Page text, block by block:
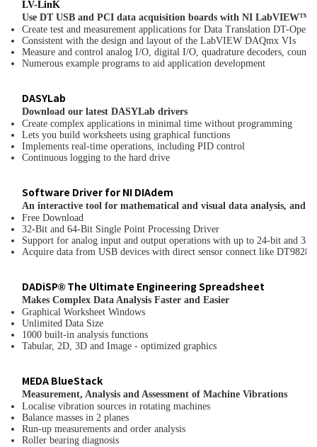
LV-LinK
Use DT USB and PCI data acquisition boards with NI LabVIEW™
Create test and measurement applications for Data Translation DT-
Consistent with the design and layout of the LabVIEW DAQmx VIs
Measure and control analog I/O, digital I/O, quadrature decoders,
Numerous example programs to aid application development
DASYLab
Download our latest DASYLab drivers
Create complex applications in minimal time without programming
Lets you build worksheets using graphical functions
Implements real-time operations, including PID control
Continuous logging to the hard drive
Software Driver for NI DIAdem
An interactive tool for mathematical and visual data analysis, and
Free Download
32-Bit and 64-Bit Single Point Processing Driver
Support for analog input and output operations with up to 24-bit and
Acquire data from USB devices with direct sensor connect like
DADiSP® The Ultimate Engineering Spreadsheet
Makes Complex Data Analysis Faster and Easier
Graphical Worksheet Windows
Unlimited Data Size
1000 built-in analysis functions
Tabular, 2D, 3D and Image - optimized graphics
MEDA BlueStack
Measurement, Analysis and Assessment of Machine Vibrations
Localise vibration sources in rotating machines
Balance masses in 2 planes
Run-up measurements and order analysis
Roller bearing diagnosis